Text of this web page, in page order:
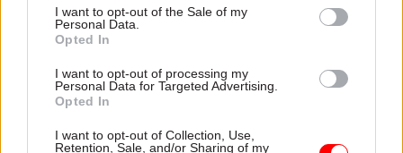
I want to opt-out of the Sale of my
Personal Data.
Opted In
I want to opt-out of processing my
Personal Data for Targeted Advertising.
Opted In
I want to opt-out of Collection, Use,
Retention, Sale, and/or Sharing of my
learnings.
Unleash innovation’s power to
perpetuate success
My plea is that you don’t forget – in fact, that you
celebrate – the strengths that your people have